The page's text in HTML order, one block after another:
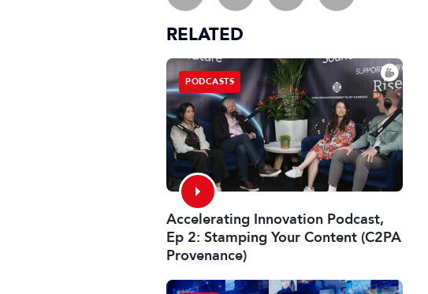
RELATED
PODCASTS
Accelerating Innovation Podcast,
Ep 2: Stamping Your Content (C2PA
Provenance)